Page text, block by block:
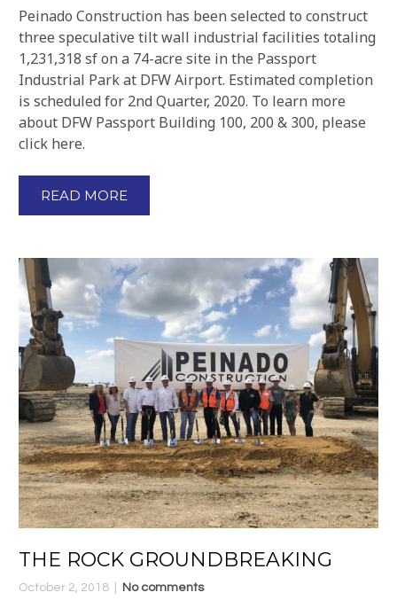
Peinado Construction has been selected to construct
three speculative tilt wall industrial facilities totaling
1,231,318 sf on a 74-acre site in the Passport
Industrial Park at DFW Airport. Estimated completion
is scheduled for 2nd Quarter, 2020. To learn more
about DFW Passport Building 100, 200 & 300, please
click here.
READ MORE
THE ROCK GROUNDBREAKING
October 2, 2018 No comments